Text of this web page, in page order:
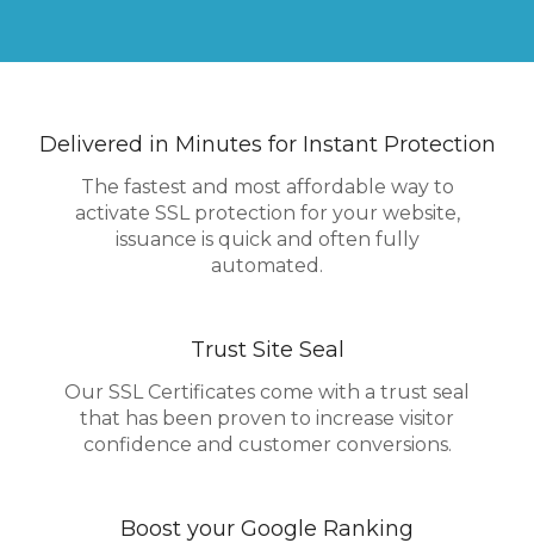
Delivered in Minutes for Instant Protection
The fastest and most affordable way to
activate SSL protection for your website,
issuance is quick and often fully
automated.
Trust Site Seal
Our SSL Certificates come with a trust seal
that has been proven to increase visitor
confidence and customer conversions.
Boost your Google Ranking